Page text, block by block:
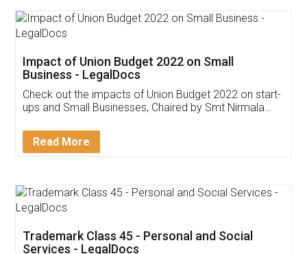
Get Free Invoicing Software
Invoice ,GST ,Credit ,Inventory
Download Our Mobile
App available on: